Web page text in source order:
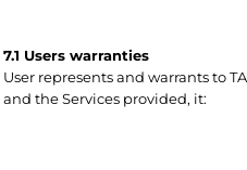
7.1 Users warranties
User represents and warrants to
and the Services provided, it: